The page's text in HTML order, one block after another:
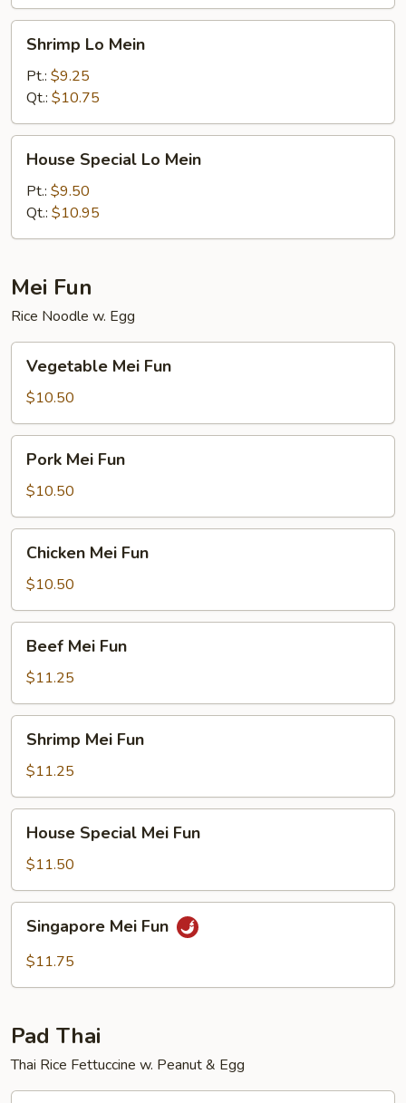
Mein
Shrimp Lo Mein
Pt.: $9.25
Qt.: $10.75
Special
Mein
House Special Lo Mein
Pt.: $9.50
Qt.: $10.95
Mei Fun
Rice Noodle w. Egg
Mei
Fun
Vegetable Mei Fun
$10.50
Mei
Fun
Pork Mei Fun
$10.50
Mei
Fun
Chicken Mei Fun
$10.50
Mei
Fun
Beef Mei Fun
$11.25
Mei
Fun
Shrimp Mei Fun
$11.25
Special
Mei
Fun
House Special Mei Fun
$11.50
Mei
Fun
Singapore Mei Fun
$11.75
Pad Thai
Thai Rice Fettuccine w. Peanut & Egg